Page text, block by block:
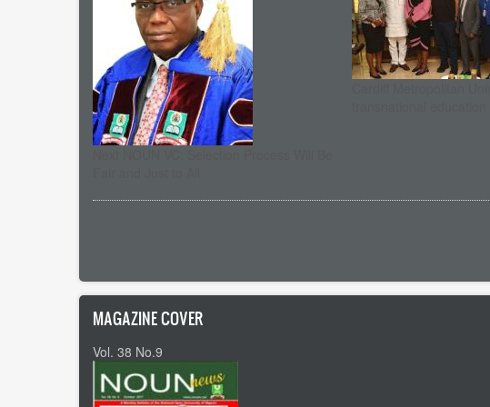
MAGAZINE COVER
Vol. 38 No.9